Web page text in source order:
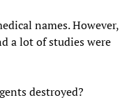
names. However,
a lot of studies were
destroyed?